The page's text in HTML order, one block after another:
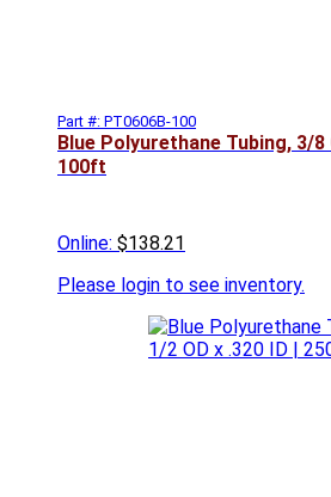
Part #: PT0606B-100
Blue Polyurethane Tubing, 3/8
100ft
Online: $138.21
Please login to see inventory.